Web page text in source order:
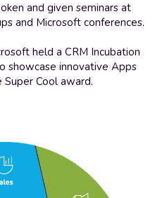
and given seminars at
and Microsoft conferences.
held a CRM Incubation
showcase innovative Apps
Cool award.